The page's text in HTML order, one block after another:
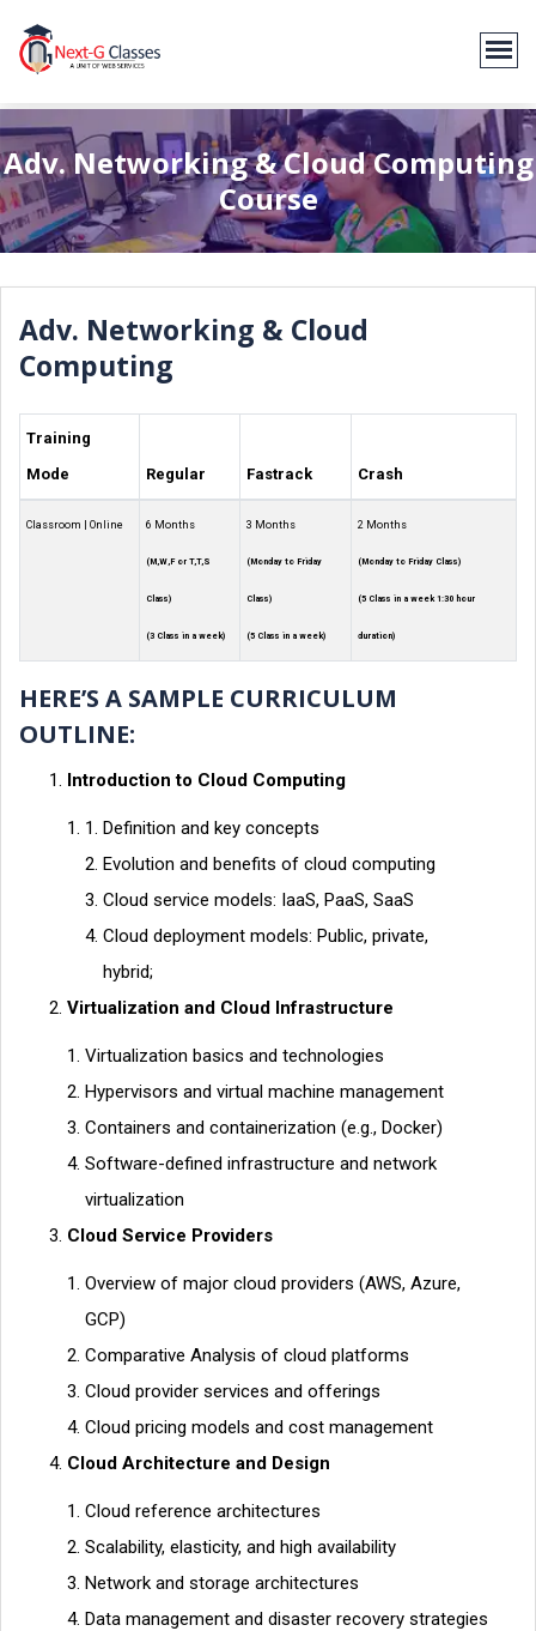
Adv. Networking & Cloud Computing
Course
Adv. Networking & Cloud
Computing
Training
Mode
Regular Fastrack Crash
Classroom | Online 6 Months
(M,W,F or T,T,S
Class)
(3 Class in a week)
3 Months
(Monday to Friday
Class)
(5 Class in a week)
2 Months
(Monday to Friday Class)
(5 Class in a week 1:30 hour
duration)
HERE’S A SAMPLE CURRICULUM
OUTLINE:
Introduction to Cloud Computing
Definition and key concepts
Evolution and benefits of cloud computing
Cloud service models: IaaS, PaaS, SaaS
Cloud deployment models: Public, private,
hybrid;
Virtualization and Cloud Infrastructure
Virtualization basics and technologies
Hypervisors and virtual machine management
Containers and containerization (e.g., Docker)
Software-defined infrastructure and network
virtualization
Cloud Service Providers
Overview of major cloud providers (AWS, Azure,
GCP)
Comparative Analysis of cloud platforms
Cloud provider services and offerings
Cloud pricing models and cost management
Cloud Architecture and Design
Cloud reference architectures
Scalability, elasticity, and high availability
Network and storage architectures
Data management and disaster recovery strategies